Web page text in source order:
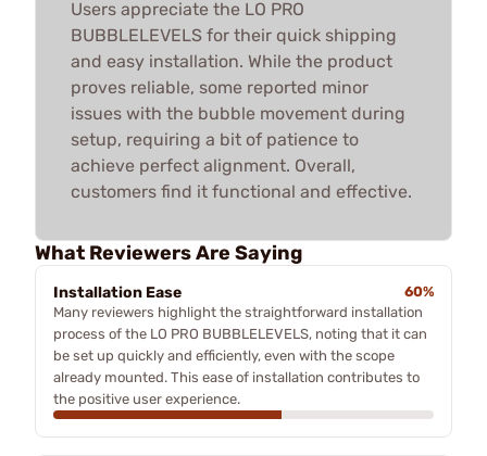
Users appreciate the LO PRO
BUBBLELEVELS for their quick shipping
and easy installation. While the product
proves reliable, some reported minor
issues with the bubble movement during
setup, requiring a bit of patience to
achieve perfect alignment. Overall,
customers find it functional and effective.
What Reviewers Are Saying
Installation Ease
60%
Many reviewers highlight the straightforward installation
process of the LO PRO BUBBLELEVELS, noting that it can
be set up quickly and efficiently, even with the scope
already mounted. This ease of installation contributes to
the positive user experience.